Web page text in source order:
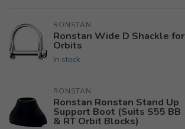
RONSTAN
Ronstan Wide D Shackle for
Orbits
In stock
RONSTAN
Ronstan Ronstan Stand Up
Support Boot (Suits S55 BB
& RT Orbit Blocks)